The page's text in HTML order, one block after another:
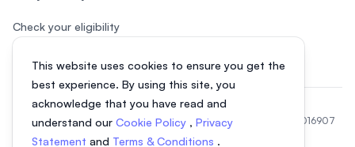
This website uses cookies to ensure you get the
best experience. By using this site, you
acknowledge that you have read and
understand our Cookie Policy , Privacy
Statement and Terms & Conditions .
Check your eligibility
© 2026 EasyUni Sdn Bhd, company registration number 200801016907
(818200-P). All rights reserved.